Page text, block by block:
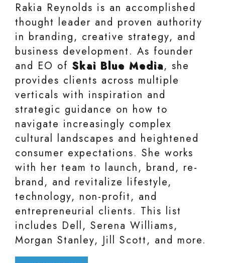
Rakia Reynolds is an accomplished
thought leader and proven authority
in branding, creative strategy, and
business development. As founder
and EO of Skai Blue Media, she
provides clients across multiple
verticals with inspiration and
strategic guidance on how to
navigate increasingly complex
cultural landscapes and heightened
consumer expectations. She works
with her team to launch, brand, re-
brand, and revitalize lifestyle,
technology, non-profit, and
entrepreneurial clients. This list
includes Dell, Serena Williams,
Morgan Stanley, Jill Scott, and more.